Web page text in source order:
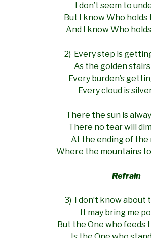
I don’t seem to
But I know Who
And I know Who
2) Every step is
As the golden stairs
Every burden’s
Every cloud is
There the sun is
There no tear will
At the ending of the
Where the mountains
Refrain
3) I don’t know about
It may bring me
But the One who feeds